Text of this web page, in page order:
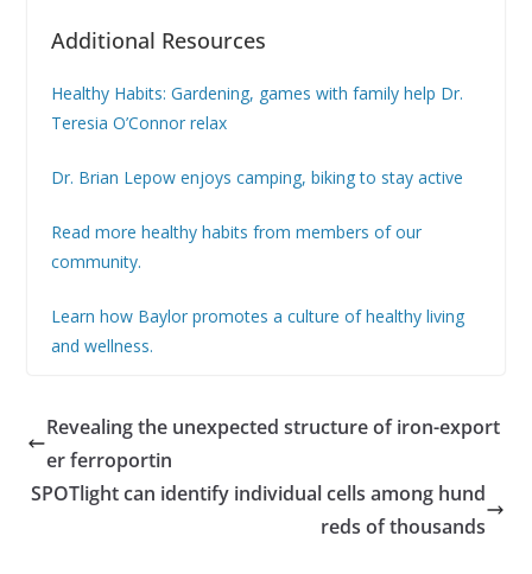
Additional Resources
Healthy Habits: Gardening, games with family help Dr.
Teresia O’Connor relax
Dr. Brian Lepow enjoys camping, biking to stay active
Read more healthy habits from members of our
community.
Learn how Baylor promotes a culture of healthy living
and wellness.
Revealing the unexpected structure of iron-export
er ferroportin
SPOTlight can identify individual cells among hund
reds of thousands